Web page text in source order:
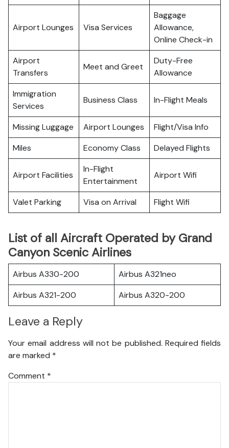
Airport Lounges Visa Services
Baggage
Allowance,
Online Check-in
Airport
Transfers
Meet and Greet
Duty-Free
Allowance
Immigration
Services
Business Class In-Flight Meals
Missing Luggage Airport Lounges
Flight/Visa Info
Miles
Economy Class Delayed Flights
Airport Facilities
In-Flight
Entertainment
Airport Wifi
Valet Parking Visa on Arrival Flight Wifi
List of all Aircraft Operated by Grand
Canyon Scenic Airlines
Airbus A330-200
Airbus A321neo
Airbus A321-200
Airbus A320-200
Leave a Reply
Your email address will not be published. Required fields
are marked *
Comment *